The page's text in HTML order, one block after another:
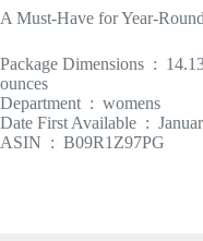
A Must-Have for Year-
Package Dimensions ‏ : ‎ 14.13 x 11.57 x 0.63 inches; 5.29
ounces
Department ‏ : ‎ womens
Date First
ASIN ‏ : ‎ B09R1Z97PG